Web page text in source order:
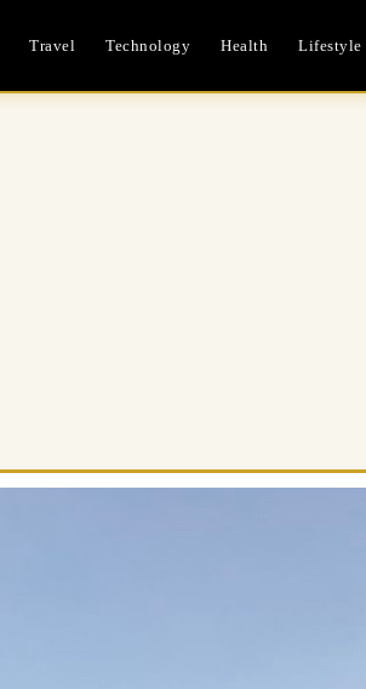
Travel Technology Health Lifestyle